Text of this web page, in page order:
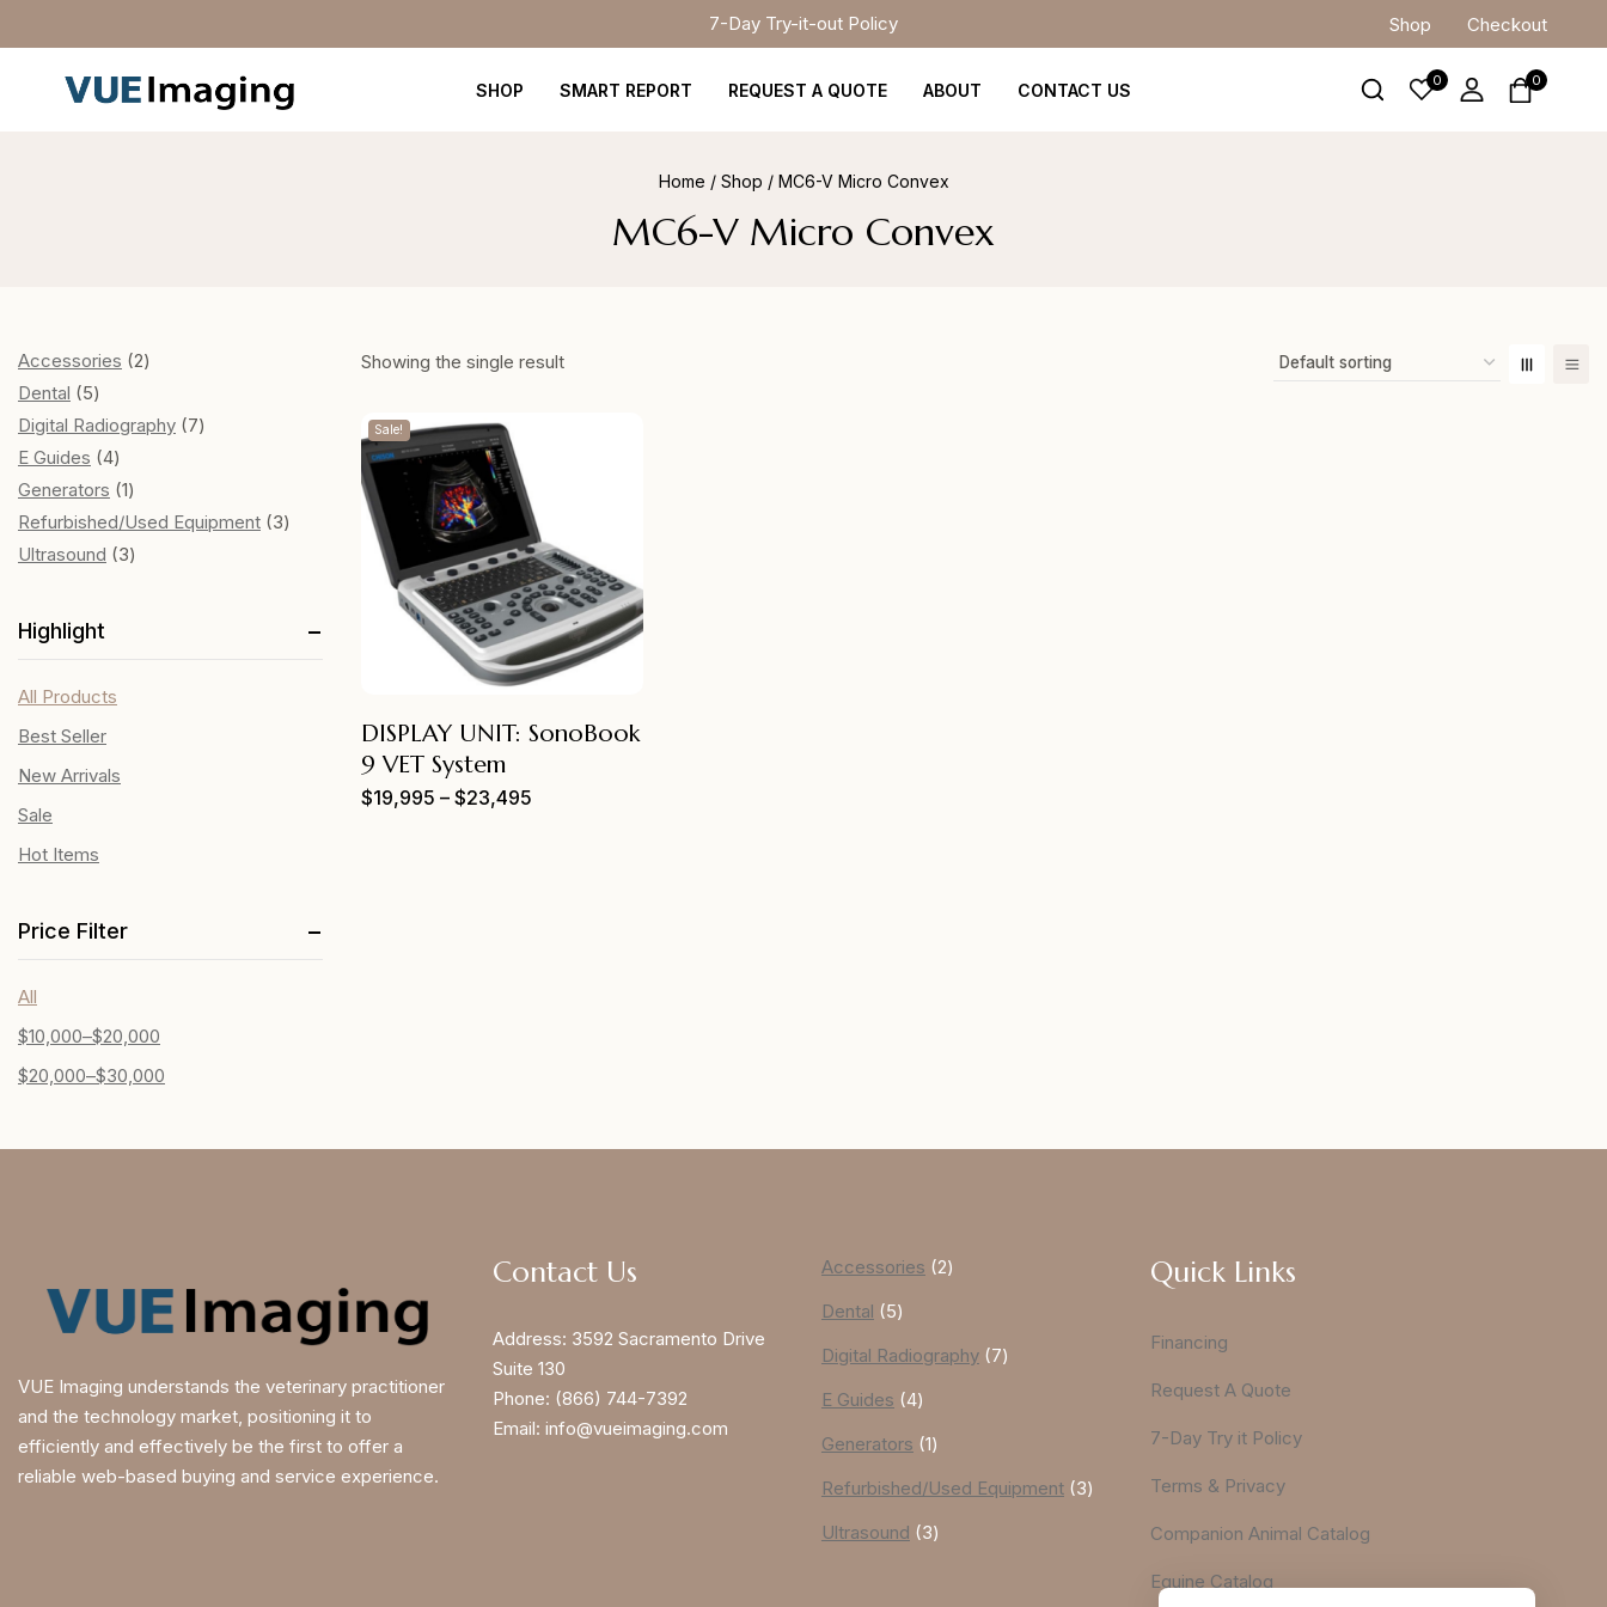
7-Day Try-it-out Policy Shop Checkout
SHOP SMART REPORT REQUEST A QUOTE ABOUT CONTACT US 0 0
Home / Shop / MC6-V Micro Convex
MC6-V Micro Convex
Showing the single result
Sale!
DISPLAY UNIT: SonoBook
9 VET System
$19,995 – $23,495
Accessories 2
Dental
5
Digital Radiography 7
E Guides 4
Generators 1
Refurbished/Used Equipment 3
Ultrasound
3
Highlight
All Products
Best Seller
New Arrivals
Sale
Hot Items
Price Filter
All
$10,000–$20,000
$20,000–$30,000
VUE Imaging understands the veterinary practitioner
and the technology market, positioning it to
efficiently and effectively be the first to offer a
reliable web-based buying and service experience.
Contact Us
Address: 3592 Sacramento Drive
Suite 130
Phone: (866) 744-7392
Email: info@vueimaging.com
Accessories 2
Dental
5
Digital Radiography 7
E Guides 4
Generators 1
Refurbished/Used Equipment 3
Ultrasound
3
Quick Links
Financing
Request A Quote
7-Day Try it Policy
Terms & Privacy
Companion Animal Catalog
Equine Catalog